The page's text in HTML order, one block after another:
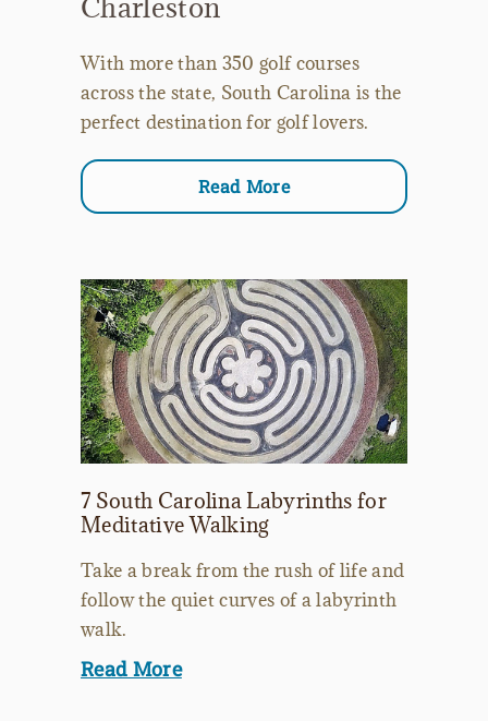
With more than 350 golf courses
across the state, South Carolina is the
perfect destination for golf lovers.
Read More
7 South Carolina Labyrinths for
Meditative Walking
Take a break from the rush of life and
follow the quiet curves of a labyrinth
walk.
Read More